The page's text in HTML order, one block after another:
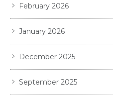
February 2026
January 2026
December 2025
September 2025